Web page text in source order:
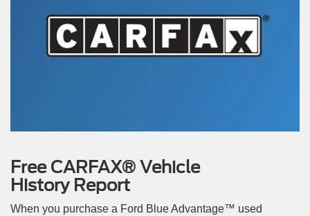
Free CARFAX® Vehicle
History Report
When you purchase a Ford Blue Advantage™ used